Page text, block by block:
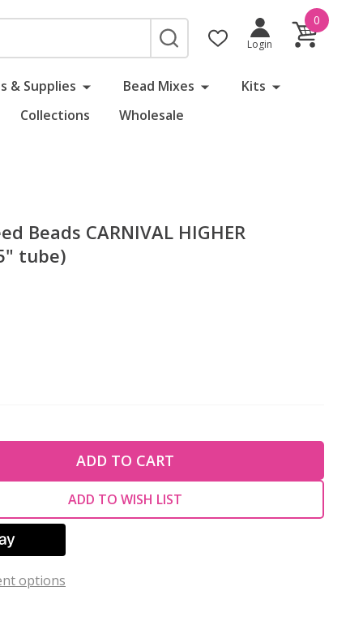
SEARCH
Login
0
& Supplies Bead Mixes
Kits
Collections Wholesale
Beads CARNIVAL HIGHER
tube)
OF UNDEFINED
OF UNDEFINED
ADD TO CART
ADD TO WISH LIST
options